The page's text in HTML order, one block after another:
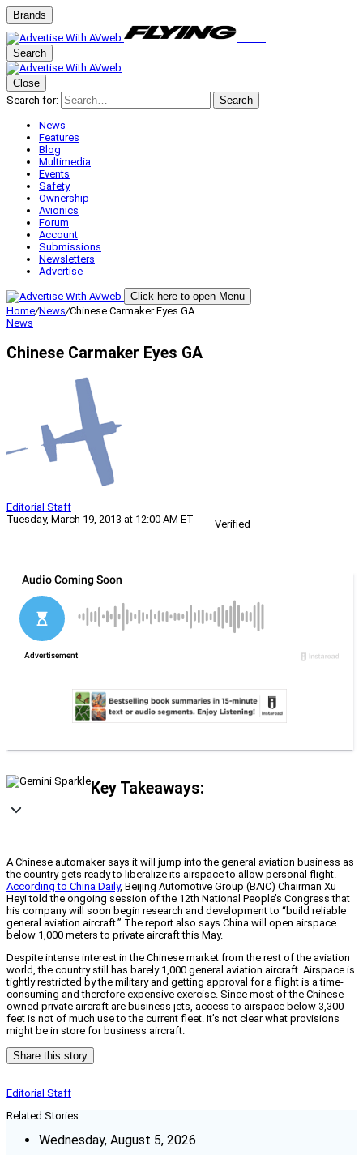
Brands
Search
Close
Search for:
Search
News
Features
Blog
Multimedia
Events
Safety
Ownership
Avionics
Forum
Account
Submissions
Newsletters
Advertise
Click here to open Menu
Home/News/Chinese Carmaker Eyes GA
News
Chinese Carmaker Eyes GA
Editorial Staff
Tuesday, March 19, 2013 at 12:00 AM ET
Verified
Key Takeaways:
A Chinese automaker says it will jump into the general aviation business as
the country gets ready to liberalize its airspace to allow personal flight.
According to China Daily, Beijing Automotive Group (BAIC) Chairman Xu
Heyi told the ongoing session of the 12th National People’s Congress that
his company will soon begin research and development to “build reliable
general aviation aircraft.” The report also says China will open airspace
below 1,000 meters to private aircraft this May.
Despite intense interest in the Chinese market from the rest of the aviation
world, the country still has barely 1,000 general aviation aircraft. Airspace is
tightly restricted by the military and getting approval for a flight is a time-
consuming and therefore expensive exercise. Since most of the Chinese-
owned private aircraft are business jets, access to airspace below 3,300
feet is not of much use to the current fleet. It’s not clear what provisions
might be in store for business aircraft.
Share this story
Editorial Staff
Related Stories
Wednesday, August 5, 2026